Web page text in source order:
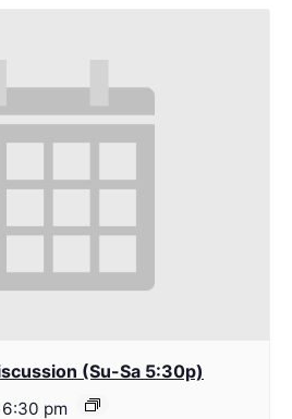
(Su-Sa 5:30p)
6:30 pm